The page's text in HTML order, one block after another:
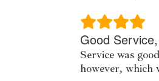
Good
Service was
however, which